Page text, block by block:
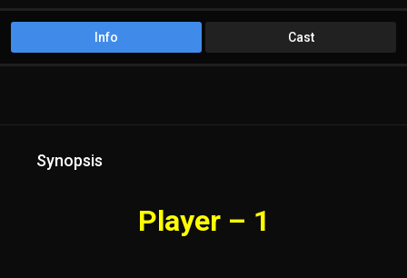
Info Cast
Synopsis
Player – 1